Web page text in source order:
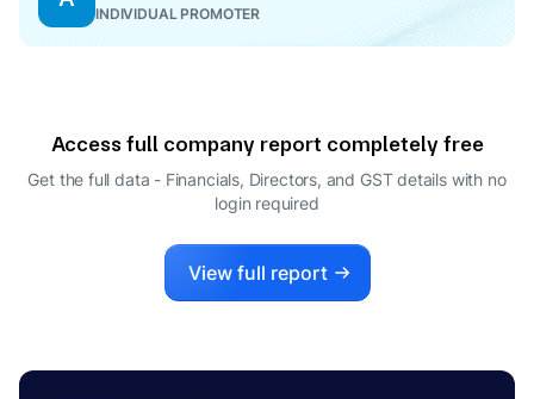
INDIVIDUAL PROMOTER
Access full company report completely free
Get the full data - Financials, Directors, and GST details with no
login required
View full report